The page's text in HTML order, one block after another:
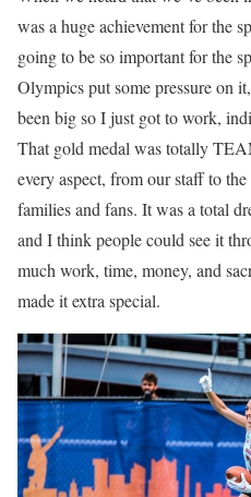
was a huge achievement for the
going to be so important for the
Olympics put some pressure on
been big so I just got to work,
That gold medal was totally
every aspect, from our staff to
families and fans. It was a total
and I think people could see it
much work, time, money, and
made it extra special.